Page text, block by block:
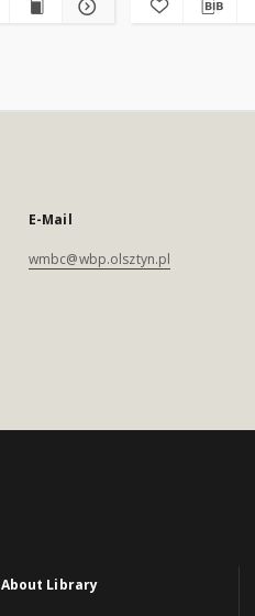
E-Mail
wmbc@wbp.olsztyn.pl
About Library